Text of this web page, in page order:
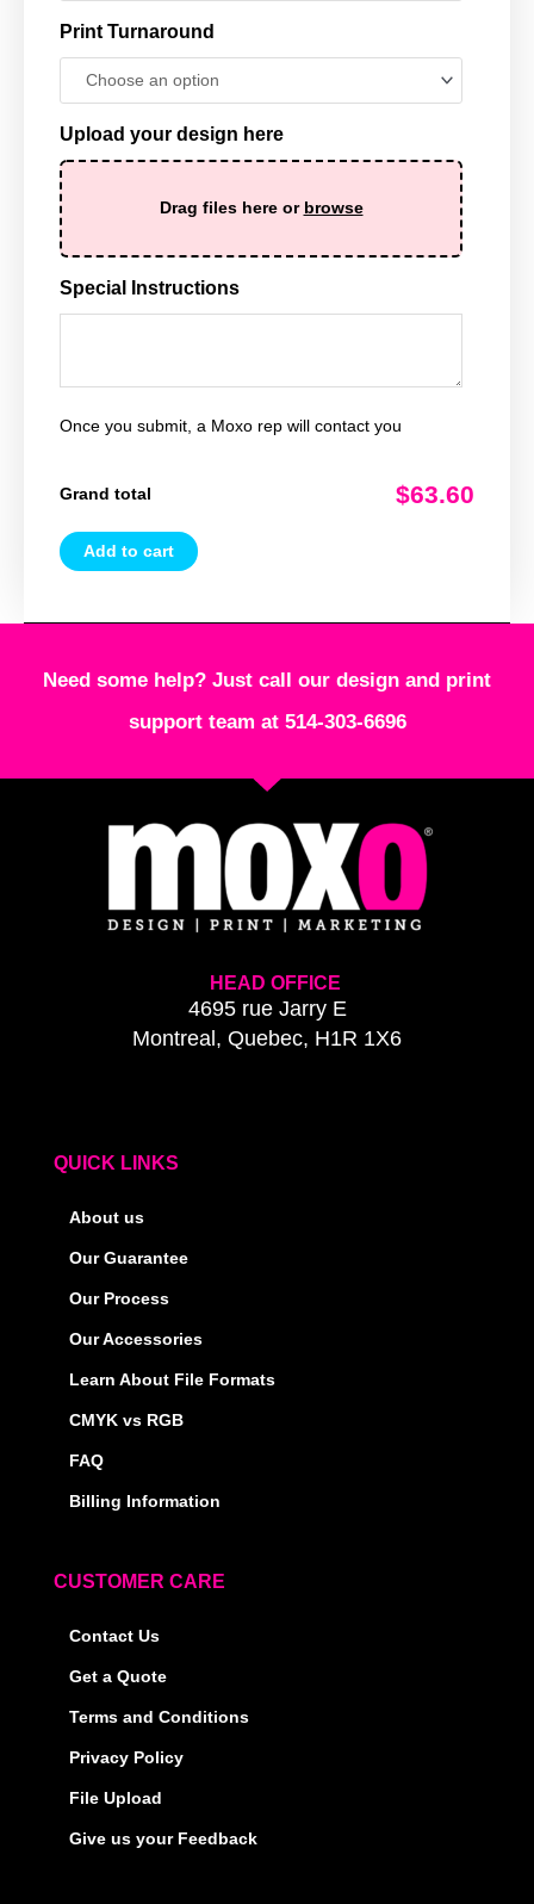
Print Turnaround
Upload your design here
Drag files here or browse
Special Instructions
Once you submit, a Moxo rep will contact you
Grand total $63.60
Add to cart
Need some help? Just call our design and print
support team at 514-303-6696
HEAD OFFICE
4695 rue Jarry E
Montreal, Quebec, H1R 1X6
QUICK LINKS
About us
Our Guarantee
Our Process
Our Accessories
Learn About File Formats
CMYK vs RGB
FAQ
Billing Information
CUSTOMER CARE
Contact Us
Get a Quote
Terms and Conditions
Privacy Policy
File Upload
Give us your Feedback